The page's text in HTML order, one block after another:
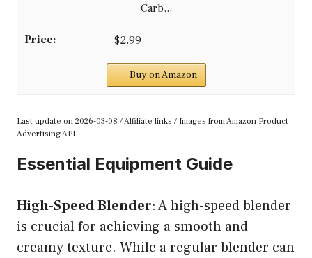
Carb...
$2.99
Buy on Amazon
Last update on 2026-03-08 / Affiliate links / Images from Amazon Product
Advertising API
Essential Equipment Guide
High-Speed Blender: A high-speed blender
is crucial for achieving a smooth and
creamy texture. While a regular blender can